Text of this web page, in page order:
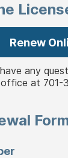
Renew
any
at 701-